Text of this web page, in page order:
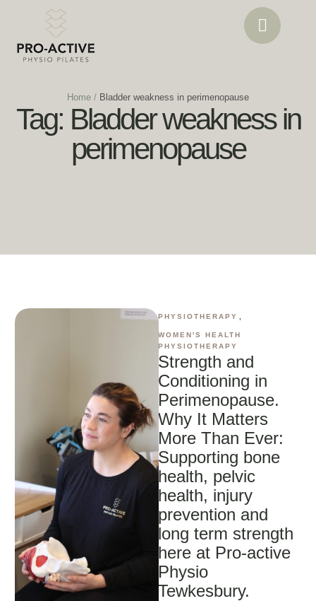
Home / Bladder weakness in perimenopause
Tag: Bladder weakness in
perimenopause
PHYSIOTHERAPY
WOMEN'S HEALTH
PHYSIOTHERAPY
Strength and
Conditioning in
Perimenopause.
Why It Matters
More Than Ever:
Supporting bone
health, pelvic
health, injury
prevention and
long term strength
here at Pro-active
Physio
Tewkesbury.